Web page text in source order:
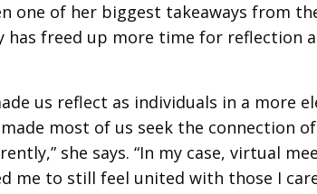
one of her biggest takeaways from
has freed up more time for reflection
us reflect as individuals in a more
most of us seek the connection
she says. “In my case, virtual
me to still feel united with those I